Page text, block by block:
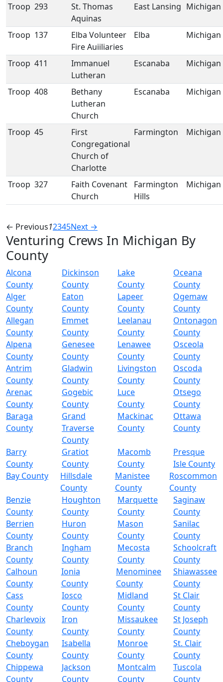
Troop 293
St. Thomas
Aquinas
East Lansing Michigan
Troop 137
Elba Volunteer
Fire Auiiliaries
Elba Michigan
Troop 411
Immanuel
Lutheran
Escanaba Michigan
Troop 408
Bethany
Lutheran
Church
Escanaba Michigan
Troop 45
First
Congregational
Church of
Charlotte
Farmington Michigan
Troop 327
Faith Covenant
Church
Farmington
Hills
Michigan
← Previous12345Next →
Venturing Crews In Michigan By
County
Alcona
County
Dickinson
County
Lake
County
Oceana
County
Alger
County
Eaton
County
Lapeer
County
Ogemaw
County
Allegan
County
Emmet
County
Leelanau
County
Ontonagon
County
Alpena
County
Genesee
County
Lenawee
County
Osceola
County
Antrim
County
Gladwin
County
Livingston
County
Oscoda
County
Arenac
County
Gogebic
County
Luce
County
Otsego
County
Baraga
County
Grand
Traverse
County
Mackinac
County
Ottawa
County
Barry
County
Gratiot
County
Macomb
County
Presque
Isle County
Bay County
Hillsdale
County
Manistee
County
Roscommon
County
Benzie
County
Houghton
County
Marquette
County
Saginaw
County
Berrien
County
Huron
County
Mason
County
Sanilac
County
Branch
County
Ingham
County
Mecosta
County
Schoolcraft
County
Calhoun
County
Ionia
County
Menominee
County
Shiawassee
County
Cass
County
Iosco
County
Midland
County
St Clair
County
Charlevoix
County
Iron
County
Missaukee
County
St Joseph
County
Cheboygan
County
Isabella
County
Monroe
County
St. Clair
County
Chippewa
County
Jackson
County
Montcalm
County
Tuscola
County